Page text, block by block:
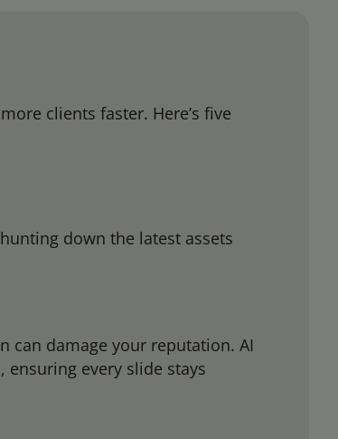
clients faster. Here’s five
down the latest assets
can damage your reputation. AI
every slide stays